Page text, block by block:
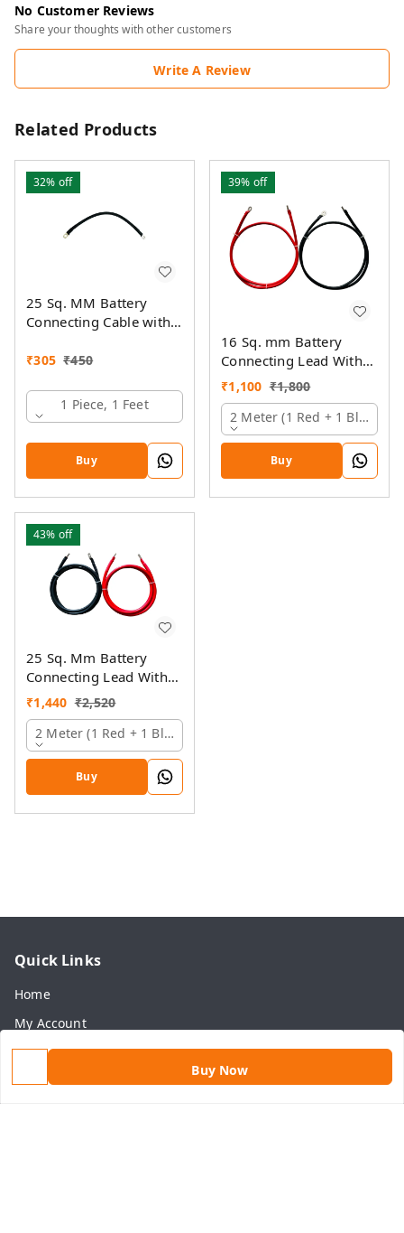
No Customer Reviews
Share your thoughts with other customers
Write A Review
Buy Now
Related Products
32% off
25 Sq. MM Battery
Connecting Cable with
₹305 ₹450
1 Piece, 1 Feet
Buy
39% off
16 Sq. mm Battery
Connecting Lead With
Pin And Ring Lugs
₹1,100 ₹1,800
2 Meter (1 Red + 1 Black)
Buy
43% off
25 Sq. Mm Battery
Connecting Lead With
Pin And Ring Lugs
₹1,440 ₹2,520
2 Meter (1 Red + 1 Black)
Buy
Quick Links
Home
My Account
My Orders
About Us